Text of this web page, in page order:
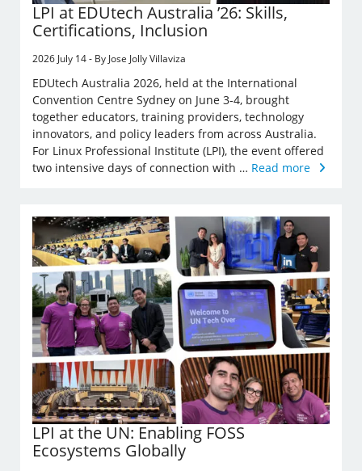
LPI at EDUtech Australia ’26: Skills,
Certifications, Inclusion
2026 July 14 - By Jose Jolly Villaviza
EDUtech Australia 2026, held at the International
Convention Centre Sydney on June 3-4, brought
together educators, training providers, technology
innovators, and policy leaders from across Australia.
For Linux Professional Institute (LPI), the event offered
two intensive days of connection with … Read more
LPI at the UN: Enabling FOSS
Ecosystems Globally